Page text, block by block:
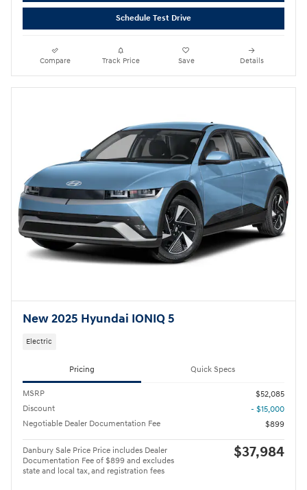
Schedule Test Drive
Compare Track Price Save Details
New 2025 Hyundai IONIQ 5
Electric
Pricing Quick Specs
MSRP
$52,085
Discount
- $15,000
Negotiable Dealer Documentation Fee
$899
Danbury Sale Price Price includes Dealer
Documentation Fee of $899 and excludes
state and local tax, and registration fees
$37,984